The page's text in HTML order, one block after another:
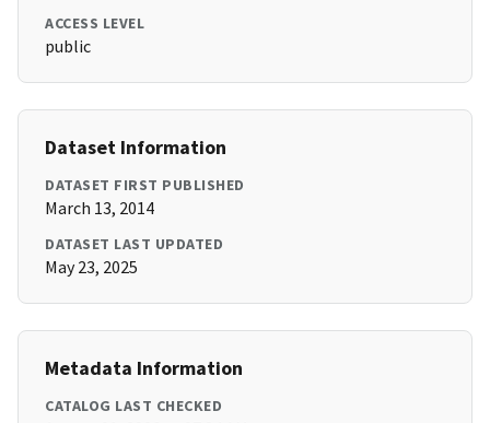
ACCESS LEVEL
public
Dataset Information
DATASET FIRST PUBLISHED
March 13, 2014
DATASET LAST UPDATED
May 23, 2025
Metadata Information
CATALOG LAST CHECKED